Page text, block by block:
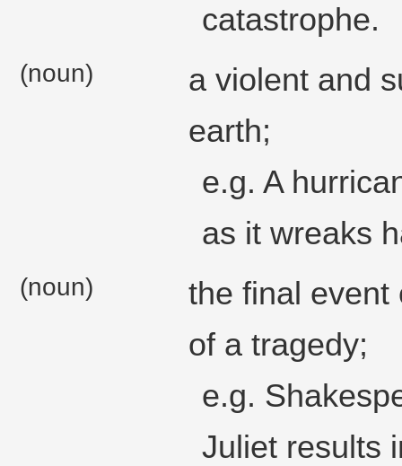
catastrophe.
(noun)
a violent and
earth;
e.g. A
as it wreaks
(noun)
the final event
of a tragedy;
e.g.
Juliet results